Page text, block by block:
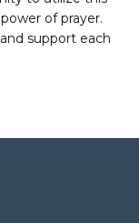
of prayer.
support each